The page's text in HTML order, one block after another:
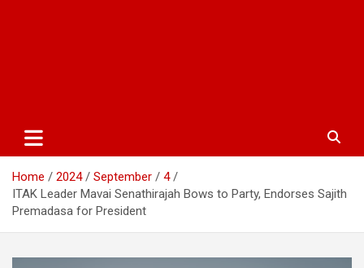
Home 2024 September
4
ITAK Leader Mavai Senathirajah Bows to Party, Endorses Sajith
Premadasa for President